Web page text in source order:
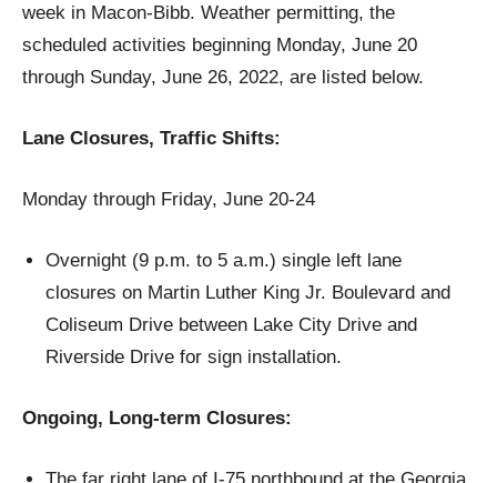
week in Macon-Bibb. Weather permitting, the
scheduled activities beginning Monday, June 20
through Sunday, June 26, 2022, are listed below.
Lane Closures, Traffic Shifts:
Monday through Friday, June 20-24
Overnight (9 p.m. to 5 a.m.) single left lane
closures on Martin Luther King Jr. Boulevard and
Coliseum Drive between Lake City Drive and
Riverside Drive for sign installation.
Ongoing, Long-term Closures: